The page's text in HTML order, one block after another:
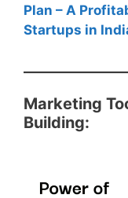
Plan – A
Startups in
Marketing
Building: